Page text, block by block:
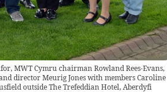
MWT Cymru chairman Rowland Rees-Evans,
director Meurig Jones with members Caroline
outside The Trefeddian Hotel, Aberdyfi